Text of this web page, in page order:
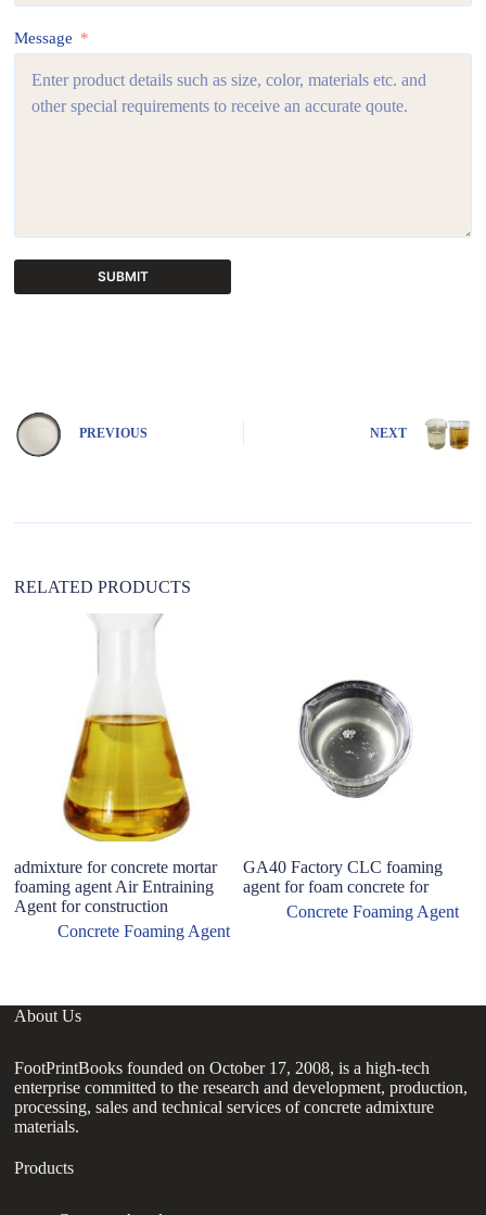
Message
SUBMIT
n
a
e
PREVIOUS NEXT
RELATED PRODUCTS
admixture for concrete mortar
foaming agent Air Entraining
Agent for construction
Concrete Foaming Agent
GA40 Factory CLC foaming
agent for foam concrete for
Concrete Foaming Agent
About Us
FootPrintBooks founded on October 17, 2008, is a high-tech
enterprise committed to the research and development, production,
processing, sales and technical services of concrete admixture
materials.
Products